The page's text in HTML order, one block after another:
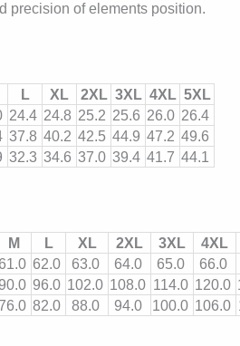
precision of elements position.
L XL 2XL 3XL 4XL 5XL
24.4 24.8 25.2 25.6 26.0 26.4
37.8 40.2 42.5 44.9 47.2 49.6
32.3 34.6 37.0 39.4 41.7 44.1
M L XL 2XL 3XL
4XL
61.0 62.0 63.0 64.0 65.0
66.0
90.0 96.0 102.0 108.0 114.0 120.0
76.0 82.0 88.0 94.0 100.0 106.0